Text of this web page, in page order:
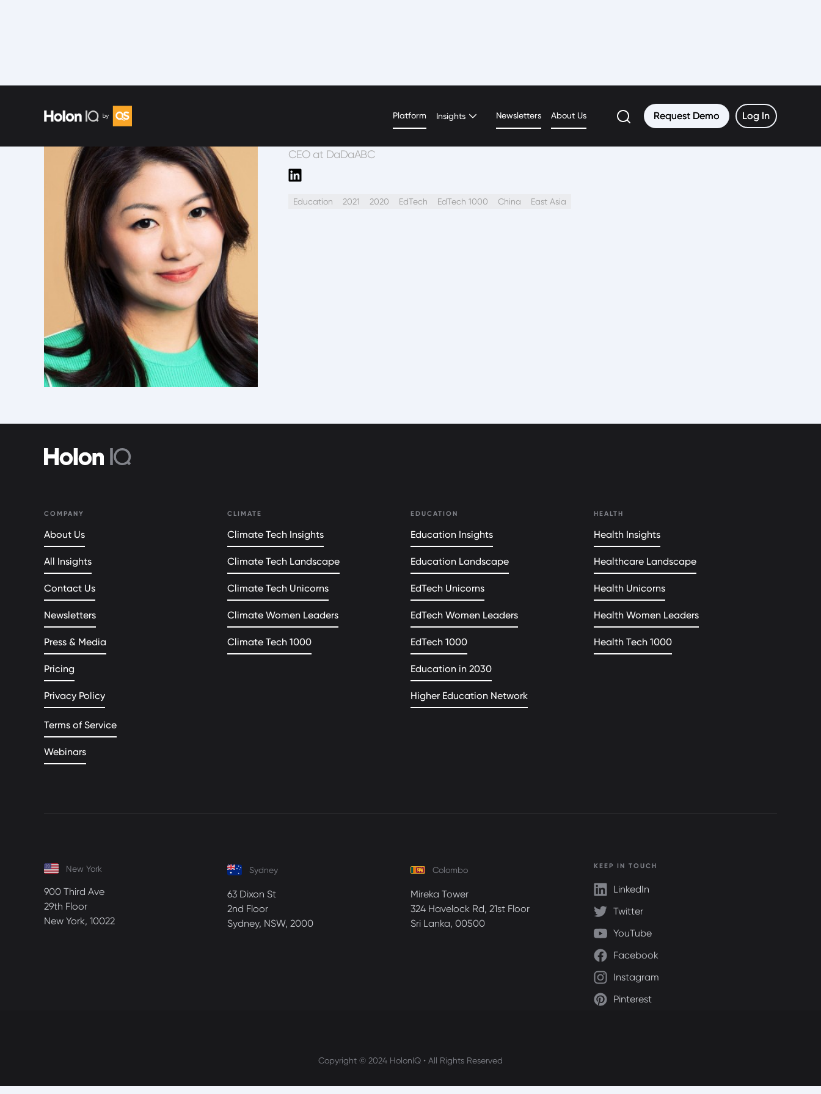
Platform Insights Newsletters About Us Request Demo
Request Demo Log In
Log In
Hui (Grace) Zhi
CEO at DaDaABC
Education 2021 2020 EdTech EdTech 1000 China East Asia
COMPANY
About Us
All Insights
Contact Us
Newsletters
Press & Media
Pricing
Privacy Policy
Terms of Service
Webinars
CLIMATE
Climate Tech Insights
Climate Tech Landscape
Climate Tech Unicorns
Climate Women Leaders
Climate Tech 1000
EDUCATION
Education Insights
Education Landscape
EdTech Unicorns
EdTech Women Leaders
EdTech 1000
Education in 2030
Higher Education Network
HEALTH
Health Insights
Healthcare Landscape
Health Unicorns
Health Women Leaders
Health Tech 1000
New York
900 Third Ave
29th Floor
New York, 10022
Sydney
63 Dixon St
2nd Floor
Sydney, NSW, 2000
Colombo
Mireka Tower
324 Havelock Rd, 21st Floor
Sri Lanka, 00500
KEEP IN TOUCH
LinkedIn
Twitter
YouTube
Facebook
Instagram
Pinterest
Copyright © 2024 HolonIQ • All Rights Reserved